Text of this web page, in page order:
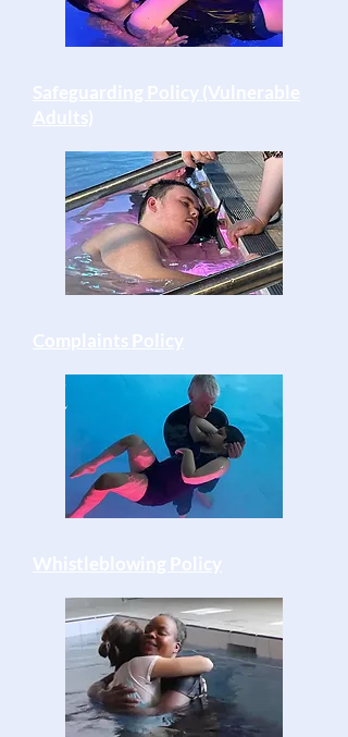
Safeguarding Policy (Vulnerable
Adults)
Complaints Policy
Whistleblowing Policy